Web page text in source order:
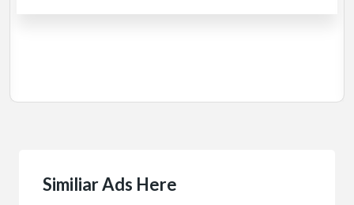
Similiar Ads Here